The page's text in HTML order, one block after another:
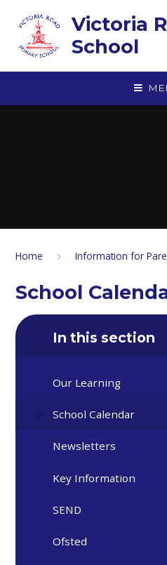
Victoria
School
Home Information for
School
In this section
Our Learning
School Calendar
Newsletters
Key Information
SEND
Ofsted